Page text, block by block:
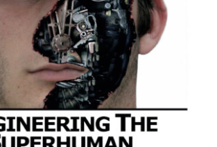
ADD TO CART
/